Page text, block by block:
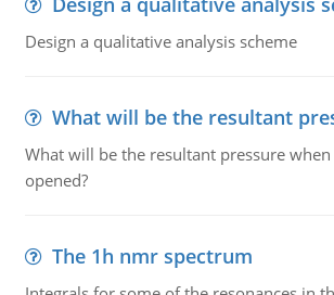
Design a qualitative analysis scheme
What will be the resultant
What will be the resultant pressure
opened?
The 1h nmr spectrum